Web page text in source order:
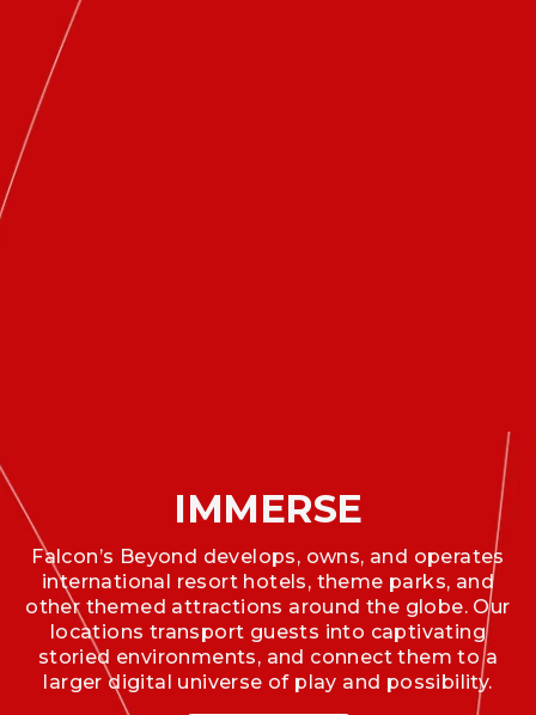
IMMERSE
Falcon’s Beyond develops, owns, and operates
international resort hotels, theme parks, and
other themed attractions around the globe. Our
locations transport guests into captivating
storied environments, and connect them to a
larger digital universe of play and possibility.